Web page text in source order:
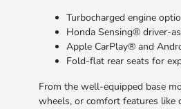
Turbocharged engine
Honda Sensing® driver-
Apple CarPlay® and
Fold-flat rear seats for
From the well-equipped base
wheels, or comfort features like